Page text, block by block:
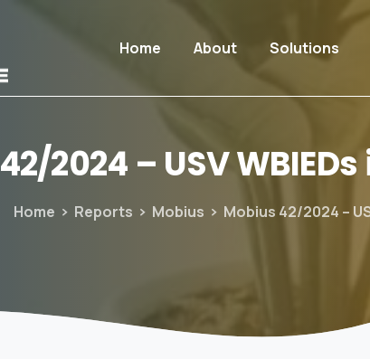
Home About Solutions
42/2024 – USVWBIEDs
Home Reports Mobius Mobius 42/2024 –